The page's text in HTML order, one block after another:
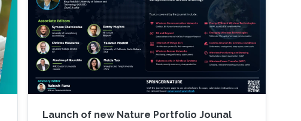
6G technology, which has the potential to
revolutionize industries like
telecommunications, manufacturing
Launch of new Nature Portfolio Jounal